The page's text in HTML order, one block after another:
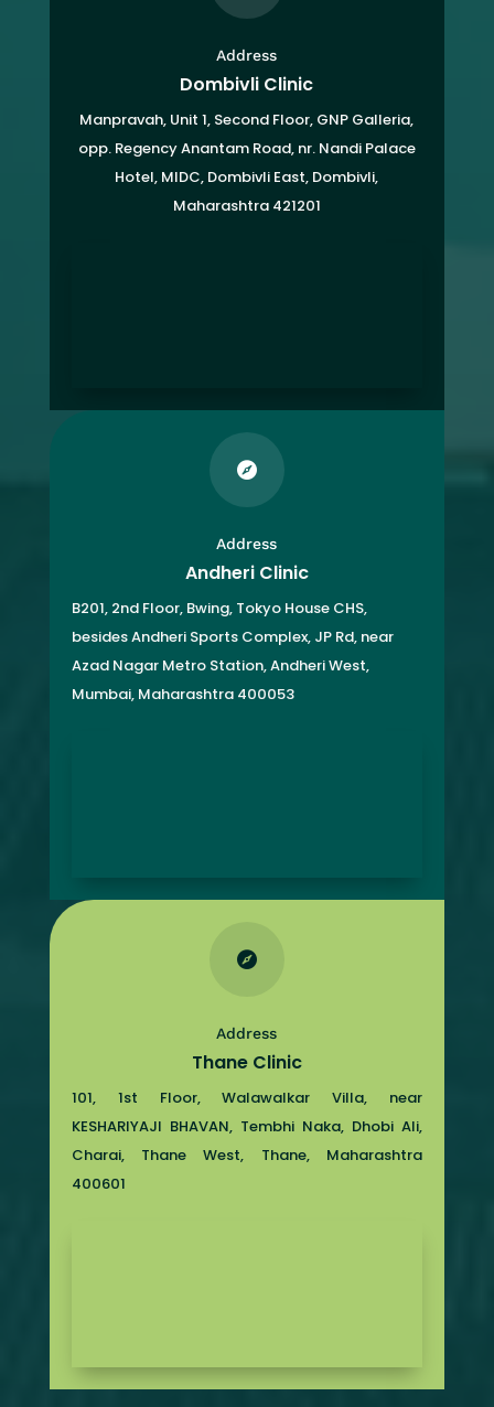
Address
Dombivli Clinic
Manpravah, Unit 1, Second Floor, GNP Galleria,
opp. Regency Anantam Road, nr. Nandi Palace
Hotel, MIDC, Dombivli East, Dombivli,
Maharashtra 421201

Address
Andheri Clinic
B201, 2nd Floor, Bwing, Tokyo House CHS,
besides Andheri Sports Complex, JP Rd, near
Azad Nagar Metro Station, Andheri West,
Mumbai, Maharashtra 400053

Address
Thane Clinic
101, 1st Floor, Walawalkar Villa, near
KESHARIYAJI BHAVAN, Tembhi Naka, Dhobi Ali,
Charai, Thane West, Thane, Maharashtra
400601